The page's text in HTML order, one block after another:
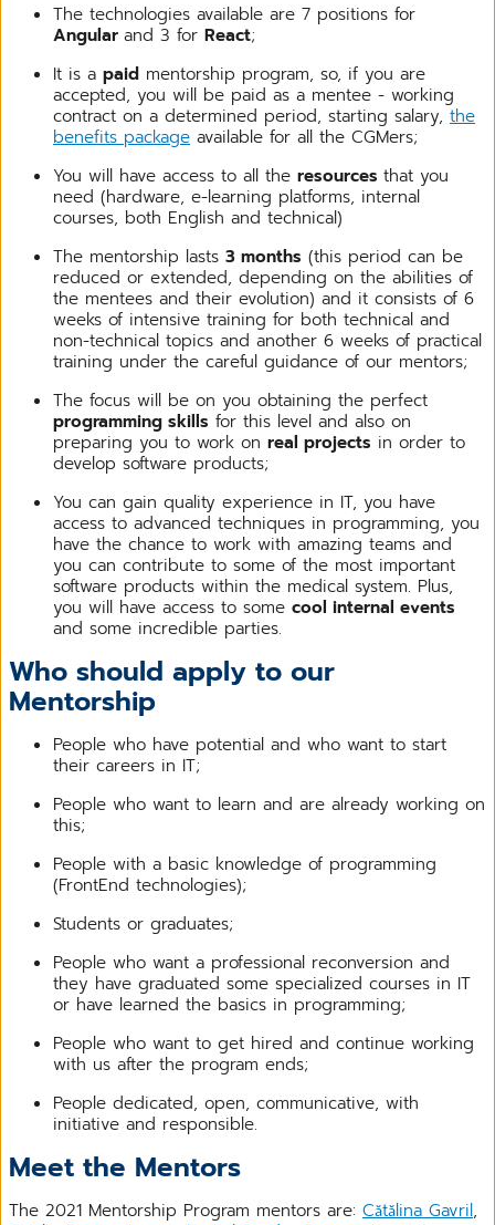
The technologies available are 7 positions for
Angular and 3 for React;
It is a paid mentorship program, so, if you are
accepted, you will be paid as a mentee - working
contract on a determined period, starting salary, the
benefits package available for all the CGMers;
You will have access to all the resources that you
need (hardware, e-learning platforms, internal
courses, both English and technical)
The mentorship lasts 3 months (this period can be
reduced or extended, depending on the abilities of
the mentees and their evolution) and it consists of 6
weeks of intensive training for both technical and
non-technical topics and another 6 weeks of practical
training under the careful guidance of our mentors;
The focus will be on you obtaining the perfect
programming skills for this level and also on
preparing you to work on real projects in order to
develop software products;
You can gain quality experience in IT, you have
access to advanced techniques in programming, you
have the chance to work with amazing teams and
you can contribute to some of the most important
software products within the medical system. Plus,
you will have access to some cool internal events
and some incredible parties.
Who should apply to our
Mentorship
People who have potential and who want to start
their careers in IT;
People who want to learn and are already working on
this;
People with a basic knowledge of programming
(FrontEnd technologies);
Students or graduates;
People who want a professional reconversion and
they have graduated some specialized courses in IT
or have learned the basics in programming;
People who want to get hired and continue working
with us after the program ends;
People dedicated, open, communicative, with
initiative and responsible.
Meet the Mentors
The 2021 Mentorship Program mentors are: Cătălina Gavril,